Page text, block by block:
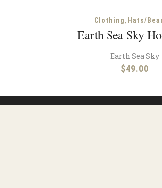
Clothing, Hats/
Earth Sea Sky
Earth Sea Sky
$49.00